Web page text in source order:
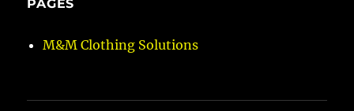
PAGES
M&M Clothing Solutions